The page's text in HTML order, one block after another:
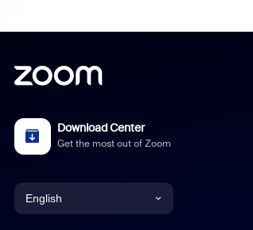
Download Center
Get the most out of Zoom
English